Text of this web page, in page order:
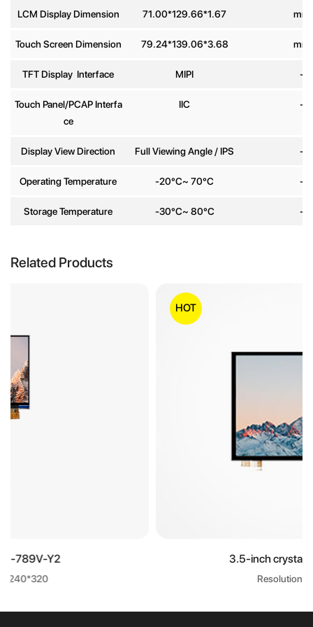
LCM Display Dimension 71.00*129.66*1.67 mm
Touch Screen Dimension 79.24*139.06*3.68 mm
TFT Display Interface MIPI -
Touch Panel/PCAP Interfa
ce
IIC -
Display View Direction Full Viewing Angle / IPS -
Operating Temperature -20°C~ 70°C -
Storage Temperature -30°C~ 80°C -
Related Products
3.5-inch crystal display screen
Resolution: 320*240
Send